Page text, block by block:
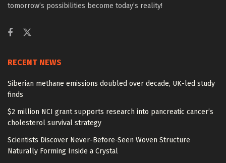
tomorrow’s possibilities become today’s reality!
RECENT NEWS
Siberian methane emissions doubled over decade, UK-led study
finds
$2 million NCI grant supports research into pancreatic cancer’s
cholesterol survival strategy
Scientists Discover Never-Before-Seen Woven Structure
Naturally Forming Inside a Crystal